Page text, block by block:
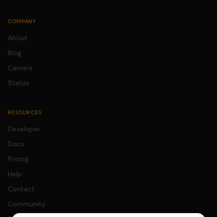
COMPANY
About
Blog
Careers
Status
RESOURCES
Developer
Docs
Pricing
Help
Contact
Community